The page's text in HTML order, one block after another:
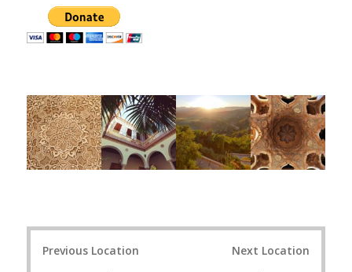
Previous Location Next Location